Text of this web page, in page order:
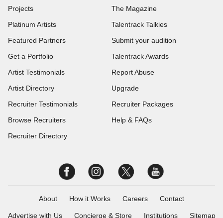
Projects
Platinum Artists
Featured Partners
Get a Portfolio
Artist Testimonials
Artist Directory
Recruiter Testimonials
Browse Recruiters
Recruiter Directory
The Magazine
Talentrack Talkies
Submit your audition
Talentrack Awards
Report Abuse
Upgrade
Recruiter Packages
Help & FAQs
About How it Works Careers Contact
Advertise with Us Concierge & Store Institutions Sitemap